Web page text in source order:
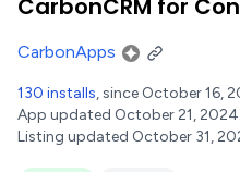
CarbonCRM for
CarbonApps
130 installs, since October 16,
App updated October 21, 2024.
Listing updated October 31,